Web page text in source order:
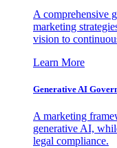
A comprehensive
marketing
vision to
Learn More
Generative AI
A marketing
generative AI,
legal compliance.